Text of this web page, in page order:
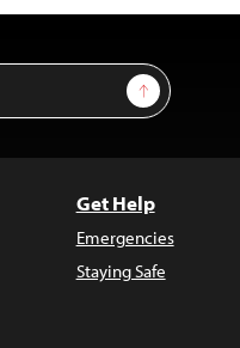
Sign Up
Get Help
Emergencies
Staying Safe